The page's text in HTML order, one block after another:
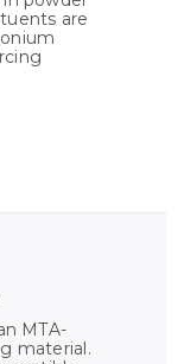
are
MTA-
material.